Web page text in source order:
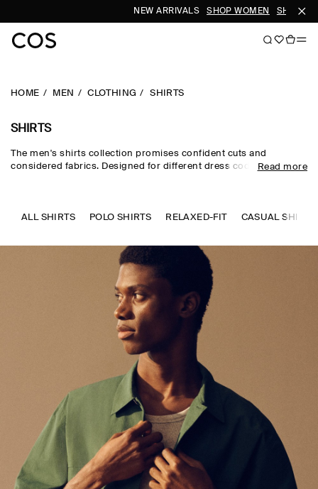
NEW ARRIVALS SHOP WOMEN SHOP MEN
HOME MEN CLOTHING SHIRTS
SHIRTS
The men's shirts collection promises confident cuts and
considered fabrics. Designed for different dress codes, the edit
pieces apart – think intricate prints, utility-inspired touches and
Read more
ALL SHIRTS POLO SHIRTS RELAXED-FIT CASUAL SHIRTS